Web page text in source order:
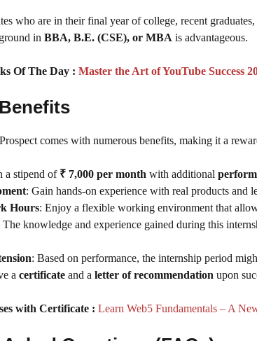
who are in their final year of college, recent
in BBA, B.E. (CSE), or MBA is advantageous.
Of The Day : Master the Art of YouTube Success
comes with numerous benefits, making it a
a stipend of ₹ 7,000 per month with additional
: Gain hands-on experience with real products and
Hours: Enjoy a flexible working environment that
The knowledge and experience gained during this
: Based on performance, the internship period
a certificate and a letter of recommendation upon
with Certificate : Learn Web5 Fundamentals – A